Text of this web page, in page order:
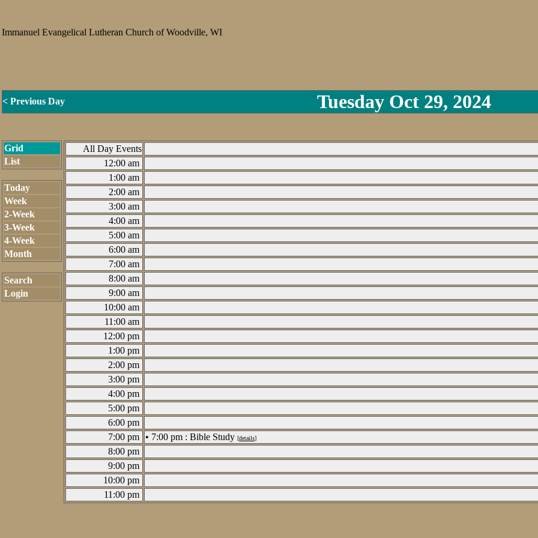
Immanuel Evangelical Lutheran Church of Woodville, WI
< Previous Day Tuesday Oct 29, 2024
Grid
List
Today
Week
2-Week
3-Week
4-Week
Month
Search
Login
All Day Events
12:00 am
1:00 am
2:00 am
3:00 am
4:00 am
5:00 am
6:00 am
7:00 am
8:00 am
9:00 am
10:00 am
11:00 am
12:00 pm
1:00 pm
2:00 pm
3:00 pm
4:00 pm
5:00 pm
6:00 pm
7:00 pm
• 7:00 pm : Bible Study [details]
8:00 pm
9:00 pm
10:00 pm
11:00 pm